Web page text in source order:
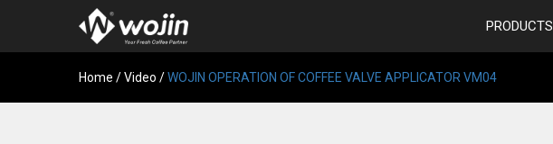
PRODUCTS
Home /Video /WOJIN OPERATION OF COFFEE VALVE APPLICATOR VM04